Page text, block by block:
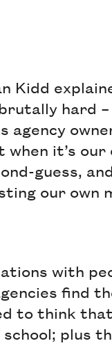
Kidd
hard
agency
it’s
guess,
our own
with
find
to think
plus